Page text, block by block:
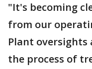
"It's becoming
from our
Plant oversights
the process of